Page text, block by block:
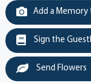
Add a Memory
Sign the
Send Flowers